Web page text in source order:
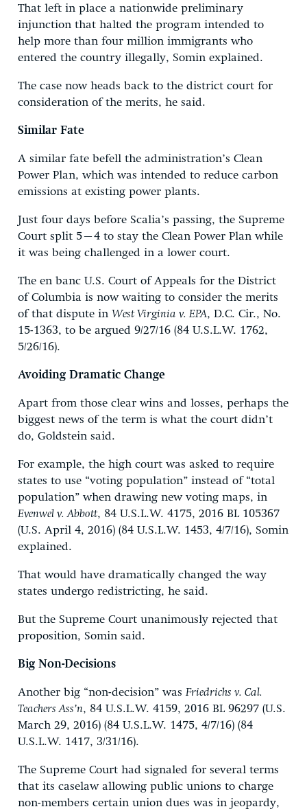
That left in place a nationwide preliminary
injunction that halted the program intended to
help more than four million immigrants who
entered the country illegally, Somin explained.
The case now heads back to the district court for
consideration of the merits, he said.
Similar Fate
A similar fate befell the administration’s Clean
Power Plan, which was intended to reduce carbon
emissions at existing power plants.
Just four days before Scalia’s passing, the Supreme
Court split 5–4 to stay the Clean Power Plan while
it was being challenged in a lower court.
The en banc U.S. Court of Appeals for the District
of Columbia is now waiting to consider the merits
of that dispute in West Virginia v. EPA, D.C. Cir., No.
15-1363, to be argued 9/27/16 (84 U.S.L.W. 1762,
5/26/16).
Avoiding Dramatic Change
Apart from those clear wins and losses, perhaps the
biggest news of the term is what the court didn’t
do, Goldstein said.
For example, the high court was asked to require
states to use “voting population” instead of “total
population” when drawing new voting maps, in
Evenwel v. Abbott, 84 U.S.L.W. 4175, 2016 BL 105367
(U.S. April 4, 2016) (84 U.S.L.W. 1453, 4/7/16), Somin
explained.
That would have dramatically changed the way
states undergo redistricting, he said.
But the Supreme Court unanimously rejected that
proposition, Somin said.
Big Non-Decisions
Another big “non-decision” was Friedrichs v. Cal.
Teachers Ass’n, 84 U.S.L.W. 4159, 2016 BL 96297 (U.S.
March 29, 2016) (84 U.S.L.W. 1475, 4/7/16) (84
U.S.L.W. 1417, 3/31/16).
The Supreme Court had signaled for several terms
that its caselaw allowing public unions to charge
non-members certain union dues was in jeopardy,